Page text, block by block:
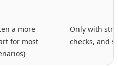
a more
for most
Only with
checks, and